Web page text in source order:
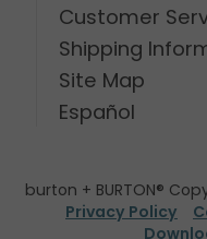
Customer
Shipping
Site Map
Español
burton + BURTON®
Privacy Policy